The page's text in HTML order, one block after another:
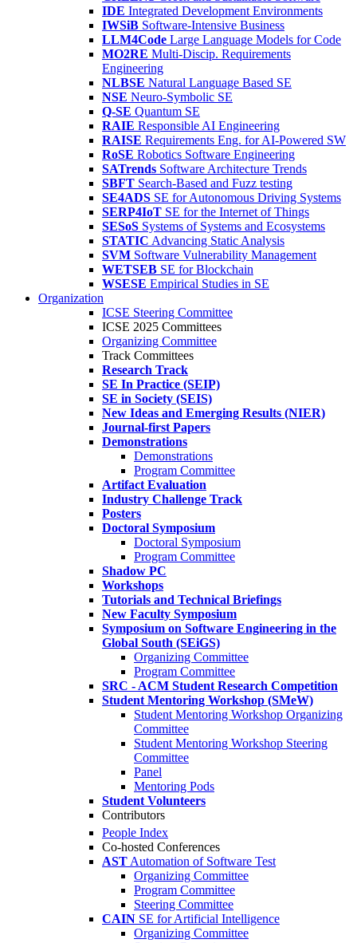
IDE Integrated Development Environments
IWSiB Software-Intensive Business
LLM4Code Large Language Models for Code
MO2RE Multi-Discip. Requirements
Engineering
NLBSE Natural Language Based SE
NSE Neuro-Symbolic SE
Q-SE Quantum SE
RAIE Responsible AI Engineering
RAISE Requirements Eng. for AI-Powered SW
RoSE Robotics Software Engineering
SATrends Software Architecture Trends
SBFT Search-Based and Fuzz testing
SE4ADS SE for Autonomous Driving Systems
SERP4IoT SE for the Internet of Things
SESoS Systems of Systems and Ecosystems
STATIC Advancing Static Analysis
SVM Software Vulnerability Management
WETSEB SE for Blockchain
WSESE Empirical Studies in SE
Organization
ICSE Steering Committee
ICSE 2025 Committees
Organizing Committee
Track Committees
Research Track
SE In Practice (SEIP)
SE in Society (SEIS)
New Ideas and Emerging Results (NIER)
Journal-first Papers
Demonstrations
Demonstrations
Program Committee
Artifact Evaluation
Industry Challenge Track
Posters
Doctoral Symposium
Doctoral Symposium
Program Committee
Shadow PC
Workshops
Tutorials and Technical Briefings
New Faculty Symposium
Symposium on Software Engineering in the
Global South (SEiGS)
Organizing Committee
Program Committee
SRC - ACM Student Research Competition
Student Mentoring Workshop (SMeW)
Student Mentoring Workshop Organizing
Committee
Student Mentoring Workshop Steering
Committee
Panel
Mentoring Pods
Student Volunteers
Contributors
People Index
Co-hosted Conferences
AST Automation of Software Test
Organizing Committee
Program Committee
Steering Committee
CAIN SE for Artificial Intelligence
Organizing Committee